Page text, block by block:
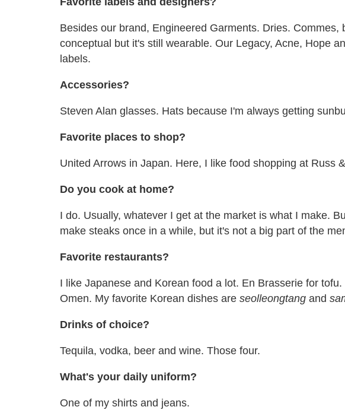
Besides our brand, Engineered Garments. Dries. Commes,
conceptual but it's still wearable. Our Legacy, Acne, Hope
labels.
Accessories?
Steven Alan glasses. Hats because I'm always getting
Favorite places to shop?
United Arrows in Japan. Here, I like food shopping at Russ
Do you cook at home?
I do. Usually, whatever I get at the market is what I make.
make steaks once in a while, but it's not a big part of the
Favorite restaurants?
I like Japanese and Korean food a lot. En Brasserie for
Omen. My favorite Korean dishes are seolleongtang and
Drinks of choice?
Tequila, vodka, beer and wine. Those four.
What's your daily uniform?
One of my shirts and jeans.